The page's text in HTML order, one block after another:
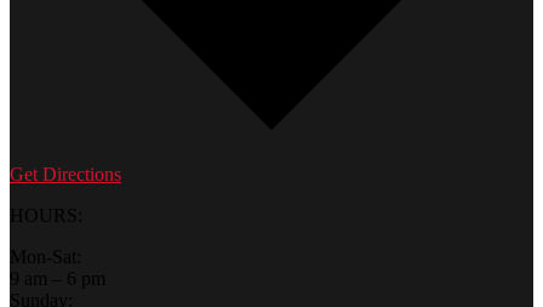
Get Directions
HOURS:
Mon-Sat:
9 am – 6 pm
Sunday: